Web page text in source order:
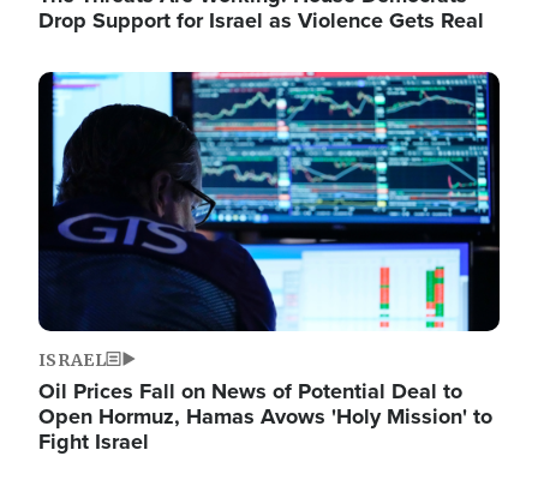
Drop Support for Israel as Violence Gets Real
Image
ISRAEL
Oil Prices Fall on News of Potential Deal to
Open Hormuz, Hamas Avows 'Holy Mission' to
Fight Israel